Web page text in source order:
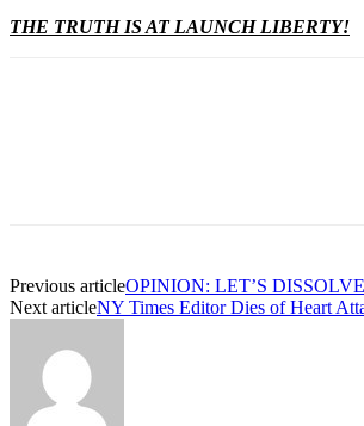
THE TRUTH IS AT LAUNCH LIBERTY!
Previous articleOPINION: LET’S
Next articleNY Times Editor Dies of Heart